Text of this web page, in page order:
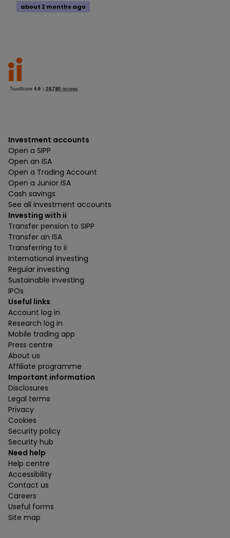
about 2 months ago
Investment accounts
Open a SIPP
Open an ISA
Open a Trading Account
Open a Junior ISA
Cash savings
See all investment accounts
Investing with ii
Transfer pension to SIPP
Transfer an ISA
Transferring to ii
International investing
Regular investing
Sustainable investing
IPOs
Useful links
Account log in
Research log in
Mobile trading app
Press centre
About us
Affiliate programme
Important information
Disclosures
Legal terms
Privacy
Cookies
Security policy
Security hub
Need help
Help centre
Accessibility
Contact us
Careers
Useful forms
Site map